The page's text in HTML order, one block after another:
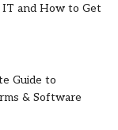
and How to Get
Guide to
& Software